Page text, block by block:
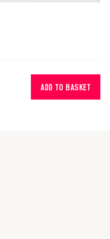
ADD TO BASKET